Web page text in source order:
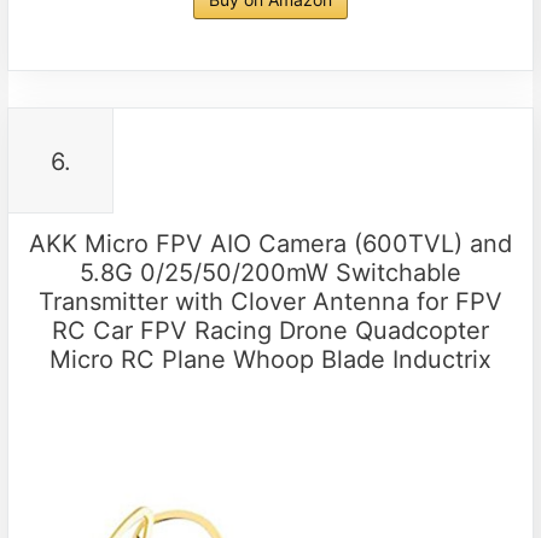
6.
AKK Micro FPV AIO Camera (600TVL) and
5.8G 0/25/50/200mW Switchable
Transmitter with Clover Antenna for FPV
RC Car FPV Racing Drone Quadcopter
Micro RC Plane Whoop Blade Inductrix